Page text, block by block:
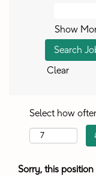
Show
Clear
Select how
Sorry, this